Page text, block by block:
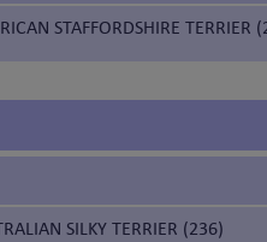
STAFFORDSHIRE TERRIER
SILKY TERRIER (236)